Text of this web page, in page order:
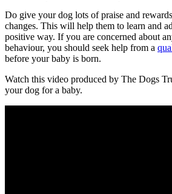
Do give your dog lots of praise and
changes. This will help them to learn and
positive way. If you are concerned about
behaviour, you should seek help from a
before your baby is born.
Watch this video produced by The Dogs
your dog for a baby.